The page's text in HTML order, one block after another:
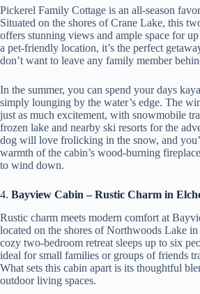
Pickerel Family Cottage is an all-season
Situated on the shores of Crane Lake, this
offers stunning views and ample space for
a pet-friendly location, it’s the perfect
don’t want to leave any family member
In the summer, you can spend your days
simply lounging by the water’s edge. The
just as much excitement, with snowmobile
frozen lake and nearby ski resorts for the
dog will love frolicking in the snow, and
warmth of the cabin’s wood-burning
to wind down.
4. Bayview Cabin – Rustic Charm in
Rustic charm meets modern comfort at
located on the shores of Northwoods Lake
cozy two-bedroom retreat sleeps up to six
ideal for small families or groups of friends
What sets this cabin apart is its thoughtful
outdoor living spaces.